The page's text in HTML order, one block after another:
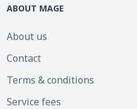
ABOUT MAGE
About us
Contact
Terms & conditions
Service fees